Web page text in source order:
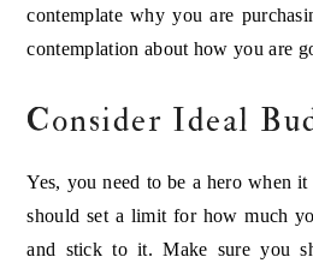
contemplate why you are
contemplation about how you are
Consider Ideal
Yes, you need to be a hero when
should set a limit for how much
and stick to it. Make sure you